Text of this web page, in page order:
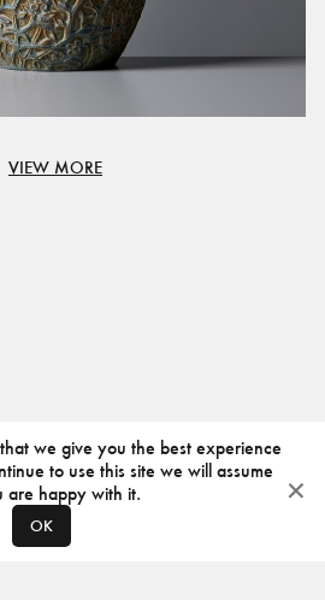
VIEW MORE
we give you the best experience
to use this site we will assume
are happy with it.
OK